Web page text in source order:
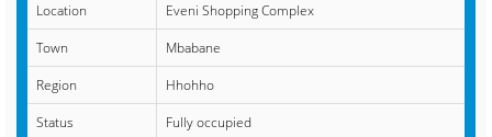
Location
Eveni Shopping Complex
Town
Mbabane
Region
Hhohho
Status
Fully occupied